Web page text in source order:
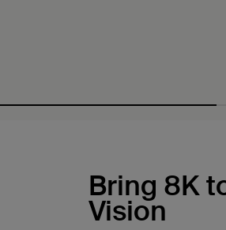
Bring 8K
Vision